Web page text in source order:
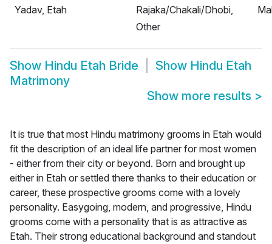
Yadav, Etah
Rajaka/Chakali/Dhobi,
Other
Show Hindu Etah Bride Show Hindu Etah
Matrimony
Show more results >
It is true that most Hindu matrimony grooms in Etah would
fit the description of an ideal life partner for most women
- either from their city or beyond. Born and brought up
either in Etah or settled there thanks to their education or
career, these prospective grooms come with a lovely
personality. Easygoing, modern, and progressive, Hindu
grooms come with a personality that is as attractive as
Etah. Their strong educational background and standout